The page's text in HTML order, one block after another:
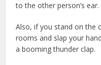
to the other person’s ear.
Also, if you stand on the
rooms and slap your
a booming thunder clap.